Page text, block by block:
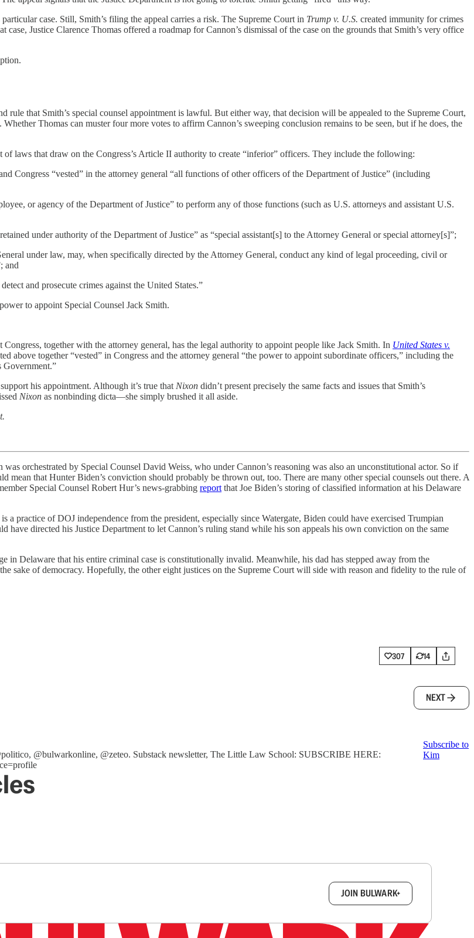
case. Still, Smith’s filing the appeal carries a risk. The Supreme Court in Trump v. U.S. created immunity for crimes
Justice Clarence Thomas offered a roadmap for Cannon’s dismissal of the case on the grounds that Smith’s very office
that Smith’s special counsel appointment is lawful. But either way, that decision will be appealed to the Supreme Court,
Thomas can muster four more votes to affirm Cannon’s sweeping conclusion remains to be seen, but if he does, the
laws that draw on the Congress’s Article II authority to create “inferior” officers. They include the following:
Congress “vested” in the attorney general “all functions of other officers of the Department of Justice” (including
or agency of the Department of Justice” to perform any of those functions (such as U.S. attorneys and assistant U.S.
under authority of the Department of Justice” as “special assistant[s] to the Attorney General or special attorney[s]”;
under law, may, when specifically directed by the Attorney General, conduct any kind of legal proceeding, civil or
and
and prosecute crimes against the United States.”
to appoint Special Counsel Jack Smith.
together with the attorney general, has the legal authority to appoint people like Jack Smith. In United States v.
above together “vested” in Congress and the attorney general “the power to appoint subordinate officers,” including the
Government.”
his appointment. Although it’s true that Nixon didn’t present precisely the same facts and issues that Smith’s
Nixon as nonbinding dicta—she simply brushed it all aside.
orchestrated by Special Counsel David Weiss, who under Cannon’s reasoning was also an unconstitutional actor. So if
that Hunter Biden’s conviction should probably be thrown out, too. There are many other special counsels out there. A
Special Counsel Robert Hur’s news-grabbing report that Joe Biden’s storing of classified information at his Delaware
a practice of DOJ independence from the president, especially since Watergate, Biden could have exercised Trumpian
directed his Justice Department to let Cannon’s ruling stand while his son appeals his own conviction on the same
in Delaware that his entire criminal case is constitutionally invalid. Meanwhile, his dad has stepped away from the
sake of democracy. Hopefully, the other eight justices on the Supreme Court will side with reason and fidelity to the rule of
307 14
NEXT
@bulwarkonline, @zeteo. Substack newsletter, The Little Law School: SUBSCRIBE HERE:
Subscribe to
Kim
JOIN BULWARK+